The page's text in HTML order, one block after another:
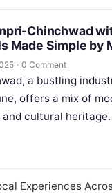
Chinchwad
Made Simple by
· 0 Comment
a bustling
offers a mix of
cultural heritage.
breeze with…
Experiences